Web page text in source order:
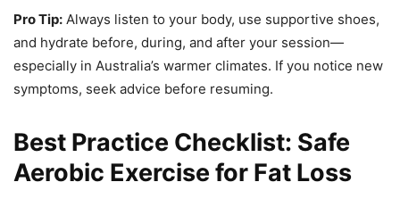
Pro Tip: Always listen to your body, use supportive shoes,
and hydrate before, during, and after your session—
especially in Australia’s warmer climates. If you notice new
symptoms, seek advice before resuming.
Best Practice Checklist: Safe
Aerobic Exercise for Fat Loss